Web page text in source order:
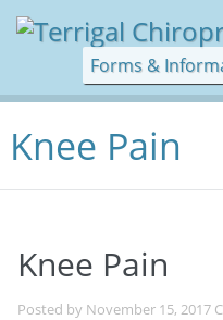
Forms &
Knee Pain
Knee Pain
Posted by November 15, 2017